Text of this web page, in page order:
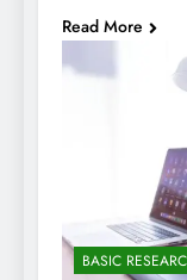
Read More
BASIC